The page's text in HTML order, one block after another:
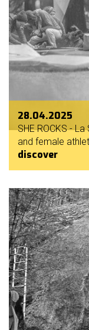
28.04.2025
SHE ROCKS -
and female
discover